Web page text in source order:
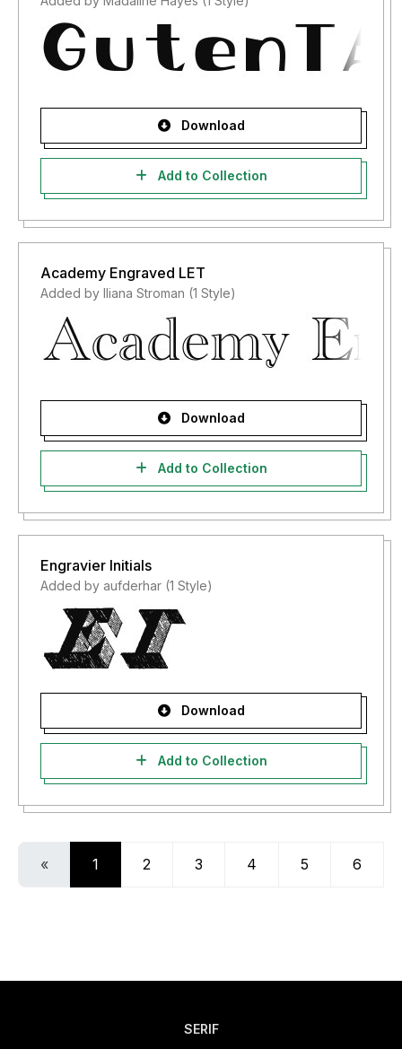
Download
Add to Collection
Academy Engraved LET
Added by Iliana Stroman (1 Style)
Download
Add to Collection
Engravier Initials
Added by aufderhar (1 Style)
Download
Add to Collection
« 1 2 3 4 5 6
SERIF